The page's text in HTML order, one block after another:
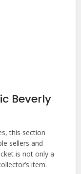
Beverly
this section
sellers and
is not only a
item.